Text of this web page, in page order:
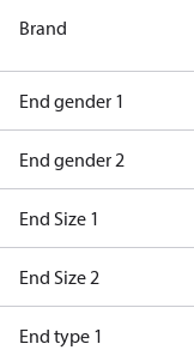
Brand
End gender 1
End gender 2
End Size 1
End Size 2
End type 1